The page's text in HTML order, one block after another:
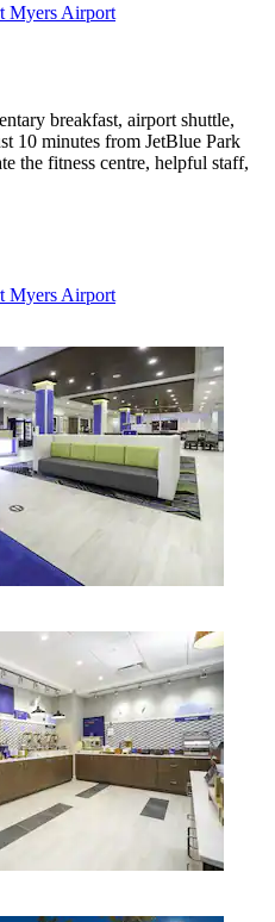
Myers Airport
breakfast, airport shuttle,
10 minutes from JetBlue Park
the fitness centre, helpful staff,
Myers Airport